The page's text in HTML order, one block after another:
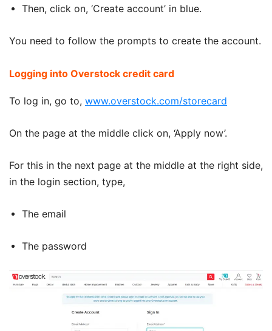
Then, click on, ‘Create account’ in blue.
You need to follow the prompts to create the account.
Logging into Overstock credit card
To log in, go to, www.overstock.com/storecard
On the page at the middle click on, ‘Apply now’.
For this in the next page at the middle at the right side,
in the login section, type,
The email
The password